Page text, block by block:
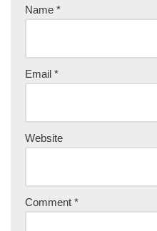
Name *
Email *
Website
Comment *